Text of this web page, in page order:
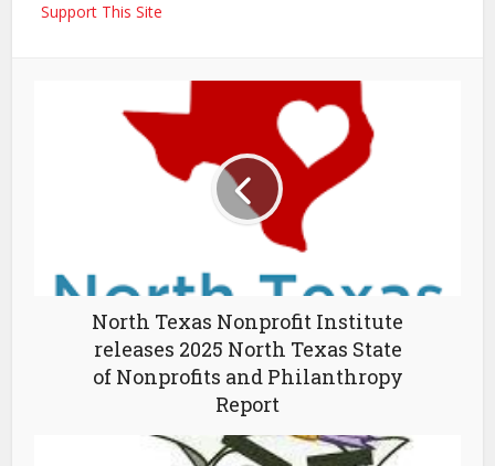
Support This Site
North Texas Nonprofit Institute
releases 2025 North Texas State
of Nonprofits and Philanthropy
Report